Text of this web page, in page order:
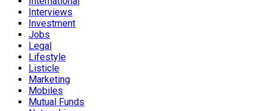
Interviews
Investment
Jobs
Legal
Lifestyle
Listicle
Marketing
Mobiles
Mutual Funds